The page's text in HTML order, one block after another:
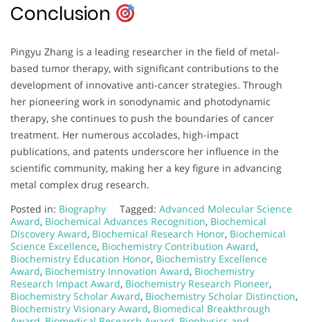
Conclusion
Pingyu Zhang is a leading researcher in the field of metal-
based tumor therapy, with significant contributions to the
development of innovative anti-cancer strategies. Through
her pioneering work in sonodynamic and photodynamic
therapy, she continues to push the boundaries of cancer
treatment. Her numerous accolades, high-impact
publications, and patents underscore her influence in the
scientific community, making her a key figure in advancing
metal complex drug research.
Posted in: Biography Tagged: Advanced Molecular Science
Award, Biochemical Advances Recognition, Biochemical
Discovery Award, Biochemical Research Honor, Biochemical
Science Excellence, Biochemistry Contribution Award,
Biochemistry Education Honor, Biochemistry Excellence
Award, Biochemistry Innovation Award, Biochemistry
Research Impact Award, Biochemistry Research Pioneer,
Biochemistry Scholar Award, Biochemistry Scholar Distinction,
Biochemistry Visionary Award, Biomedical Breakthrough